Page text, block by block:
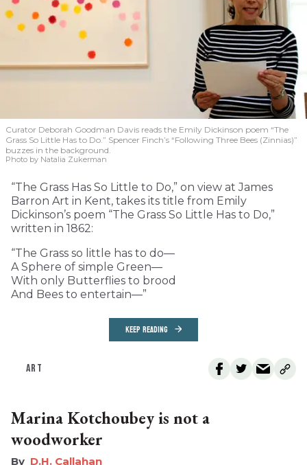
Curator Deborah Goodman Davis reads the Emily Dickinson poem “The
Grass So Little Has to Do.” Spencer Finch’s “Following Three Bees (Zinnias)”
buzzes in the background.
Photo by Natalia Zukerman
“The Grass Has So Little to Do,” on view at James
Barron Art in Kent, takes its title from Emily
Dickinson’s poem “The Grass So Little Has to Do,”
written in 1862:
“The Grass so little has to do—
A Sphere of simple Green—
With only Butterflies to brood
And Bees to entertain—”
KEEP READING
ART
Marina Kotchoubey is not a
woodworker
D.H. Callahan